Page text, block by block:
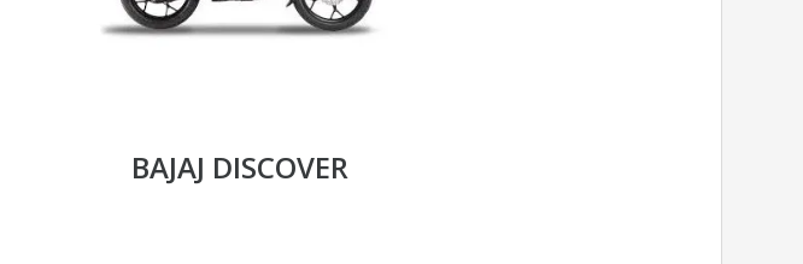
BAJAJ DISCOVER